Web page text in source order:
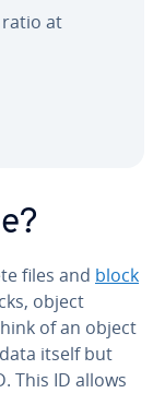
at
files and block
object
of an object
itself but
This ID allows